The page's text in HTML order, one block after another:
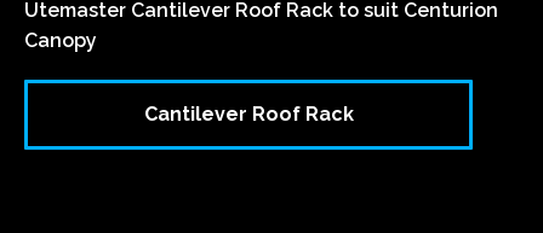
Utemaster Cantilever Roof Rack to suit Centurion
Canopy
Cantilever Roof Rack